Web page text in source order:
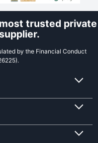
trusted private
by the Financial Conduct